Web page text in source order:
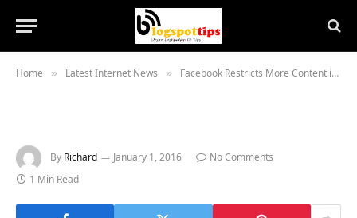
Home » Latest Internet News » Facebook Restricts More Content in India Than Anywhere Else
By Richard January 1, 2016
No Comments
1 Min Read